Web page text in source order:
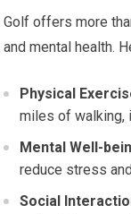
Golf offers more
and mental health.
Physical
miles of walking,
Mental Well-
reduce stress
Social